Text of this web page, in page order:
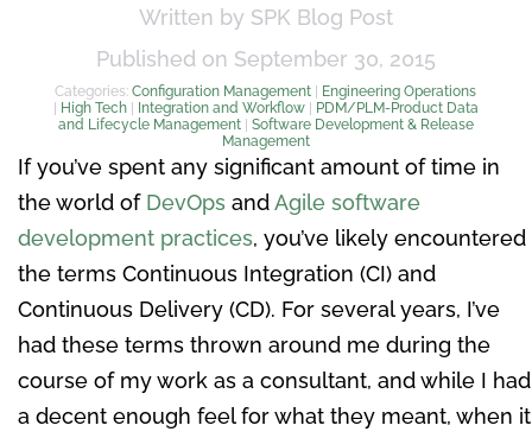
Written by SPK Blog Post
Published on September 30, 2015
Categories:Configuration Management
Engineering Operations
High Tech| Integration and Workflow|
PDM/PLM-Product Data
and Lifecycle Management| Software Development & Release
Management
If you’ve spent any significant amount of time in
the world of DevOps andAgile software
development practices, you’ve likely encountered
the terms Continuous Integration (CI) and
Continuous Delivery (CD). For several years, I’ve
had these terms thrown around me during the
course of my work as a consultant, and while I had
a decent enough feel for what they meant, when it